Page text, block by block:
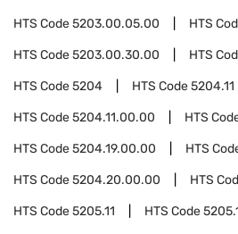
HTS Code5203.00.05.00 HTS
HTS Code5203.00.30.00 HTS
HTS Code5204 HTS Code5204.11
HTS Code5204.11.00.00 HTS
HTS Code5204.19.00.00 HTS
HTS Code5204.20.00.00 HTS
HTS Code5205.11 HTS Code